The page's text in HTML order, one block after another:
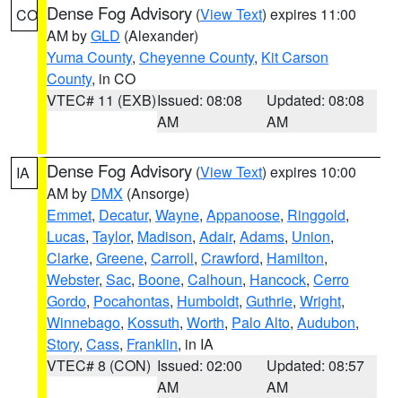
CO Dense Fog Advisory (View Text) expires 11:00
AM byGLD (Alexander)
Yuma County, Cheyenne County, Kit Carson
County, in CO
VTEC# 11 (EXB)Issued: 08:08
AM
Updated: 08:08
AM
IA Dense Fog Advisory (View Text) expires 10:00
AM by DMX (Ansorge)
Emmet, Decatur, Wayne, Appanoose, Ringgold,
Lucas, Taylor, Madison, Adair, Adams, Union,
Clarke, Greene, Carroll, Crawford, Hamilton,
Webster, Sac, Boone, Calhoun, Hancock, Cerro
Gordo, Pocahontas, Humboldt, Guthrie, Wright,
Winnebago, Kossuth, Worth, Palo Alto, Audubon,
Story, Cass, Franklin, in IA
VTEC# 8 (CON) Issued: 02:00
AM
Updated: 08:57
AM